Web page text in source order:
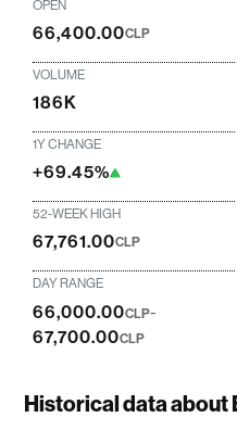
OPEN
66,400.00CLP
VOLUME
186K
1Y CHANGE
+69.45%
52-WEEK HIGH
67,761.00CLP
DAY RANGE
66,000.00CLP-
67,700.00CLP
Historical data about